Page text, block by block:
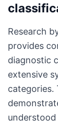
Research
provides
diagnostic
extensive
categories.